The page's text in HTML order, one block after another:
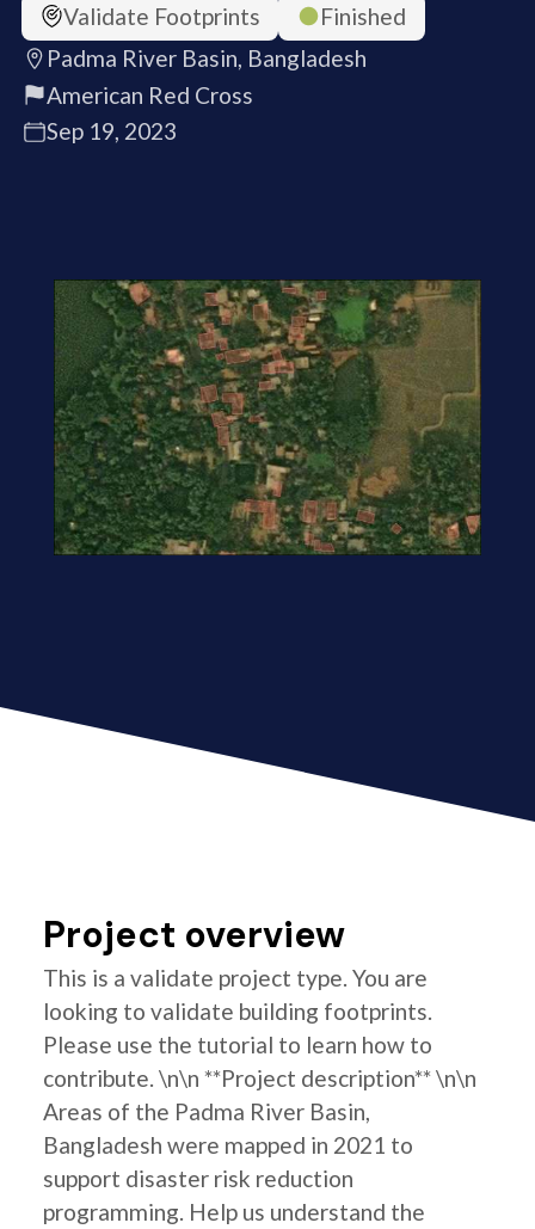
Validate Footprints
Finished
Padma River Basin, Bangladesh
American Red Cross
Sep 19, 2023
Project overview
This is a validate project type. You are
looking to validate building footprints.
Please use the tutorial to learn how to
contribute. \n\n **Project description** \n\n
Areas of the Padma River Basin,
Bangladesh were mapped in 2021 to
support disaster risk reduction
programming. Help us understand the